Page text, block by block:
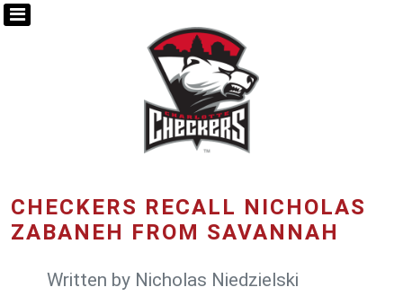
CHECKERS RECALL NICHOLAS
ZABANEH FROM SAVANNAH
Written by Nicholas Niedzielski